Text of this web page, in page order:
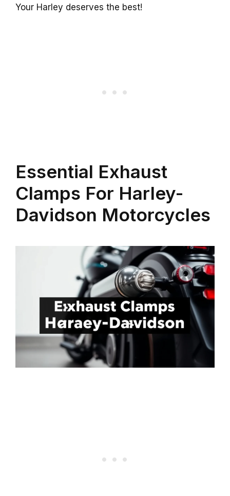
Your Harley deserves the best!
Essential Exhaust
Clamps For Harley-
Davidson Motorcycles